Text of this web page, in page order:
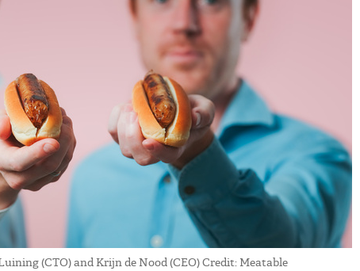
(CTO) and Krijn de Nood (CEO) Credit: Meatable